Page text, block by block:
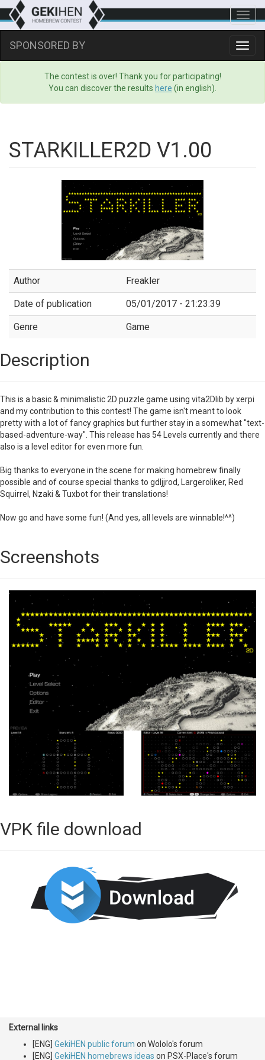
SPONSORED BY
The contest is over! Thank you for participating!
You can discover the results here (in english).
STARKILLER2D V1.00
Author Freakler
Date of publication 05/01/2017 - 21:23:39
Genre Game
Description
This is a basic & minimalistic 2D puzzle game using vita2Dlib by xerpi
and my contribution to this contest! The game isn't meant to look
pretty with a lot of fancy graphics but further stay in a somewhat "text-
based-adventure-way". This release has 54 Levels currently and there
also is a level editor for even more fun.
Big thanks to everyone in the scene for making homebrew finally
possible and of course special thanks to gdljjrod, Largeroliker, Red
Squirrel, Nzaki & Tuxbot for their translations!
Now go and have some fun! (And yes, all levels are winnable!^^)
Screenshots
VPK file download
External links
[ENG] GekiHEN public forum on Wololo's forum
[ENG] GekiHEN homebrews ideas on PSX-Place's forum